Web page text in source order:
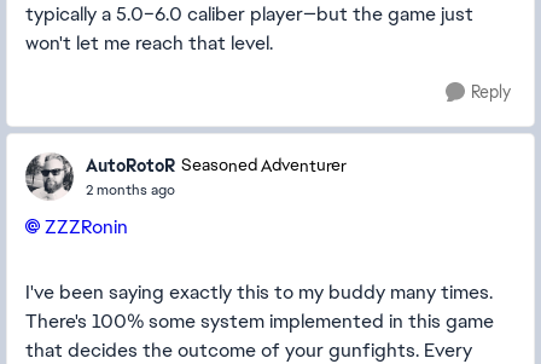
typically a 5.0–6.0 caliber player—but the game just
won't let me reach that level.
Reply
AutoRotoR Seasoned Adventurer
2 months ago
ZZZRonin​
I've been saying exactly this to my buddy many times.
There's 100% some system implemented in this game
that decides the outcome of your gunfights. Every